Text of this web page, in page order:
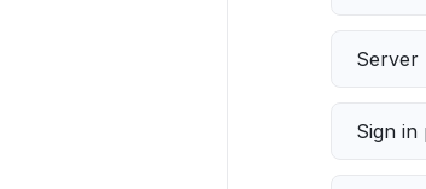
Server
Sign in